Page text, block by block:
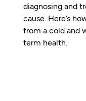
diagnosing and
cause. Here’s
from a cold and
term health.